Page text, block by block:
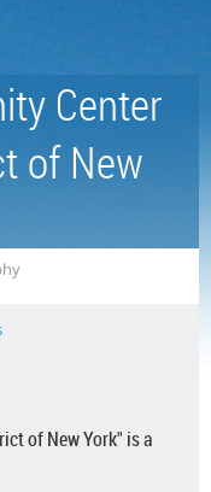
Center
of New
of New York" is a